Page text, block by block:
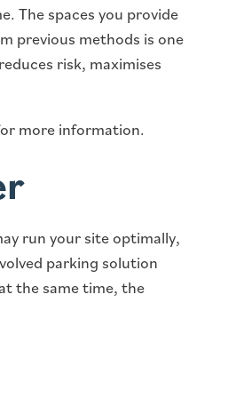
The spaces you provide
previous methods is one
risk, maximises
more information.
run your site optimally,
parking solution
the same time, the